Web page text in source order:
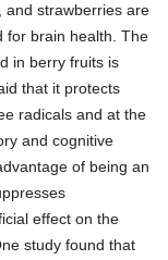
and strawberries are
for brain health. The
in berry fruits is
that it protects
radicals and at the
and cognitive
of being an
effect on the
study found that